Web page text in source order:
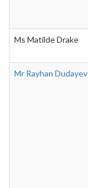
Ms Matilde Drake
Mr Rayhan Dudayev